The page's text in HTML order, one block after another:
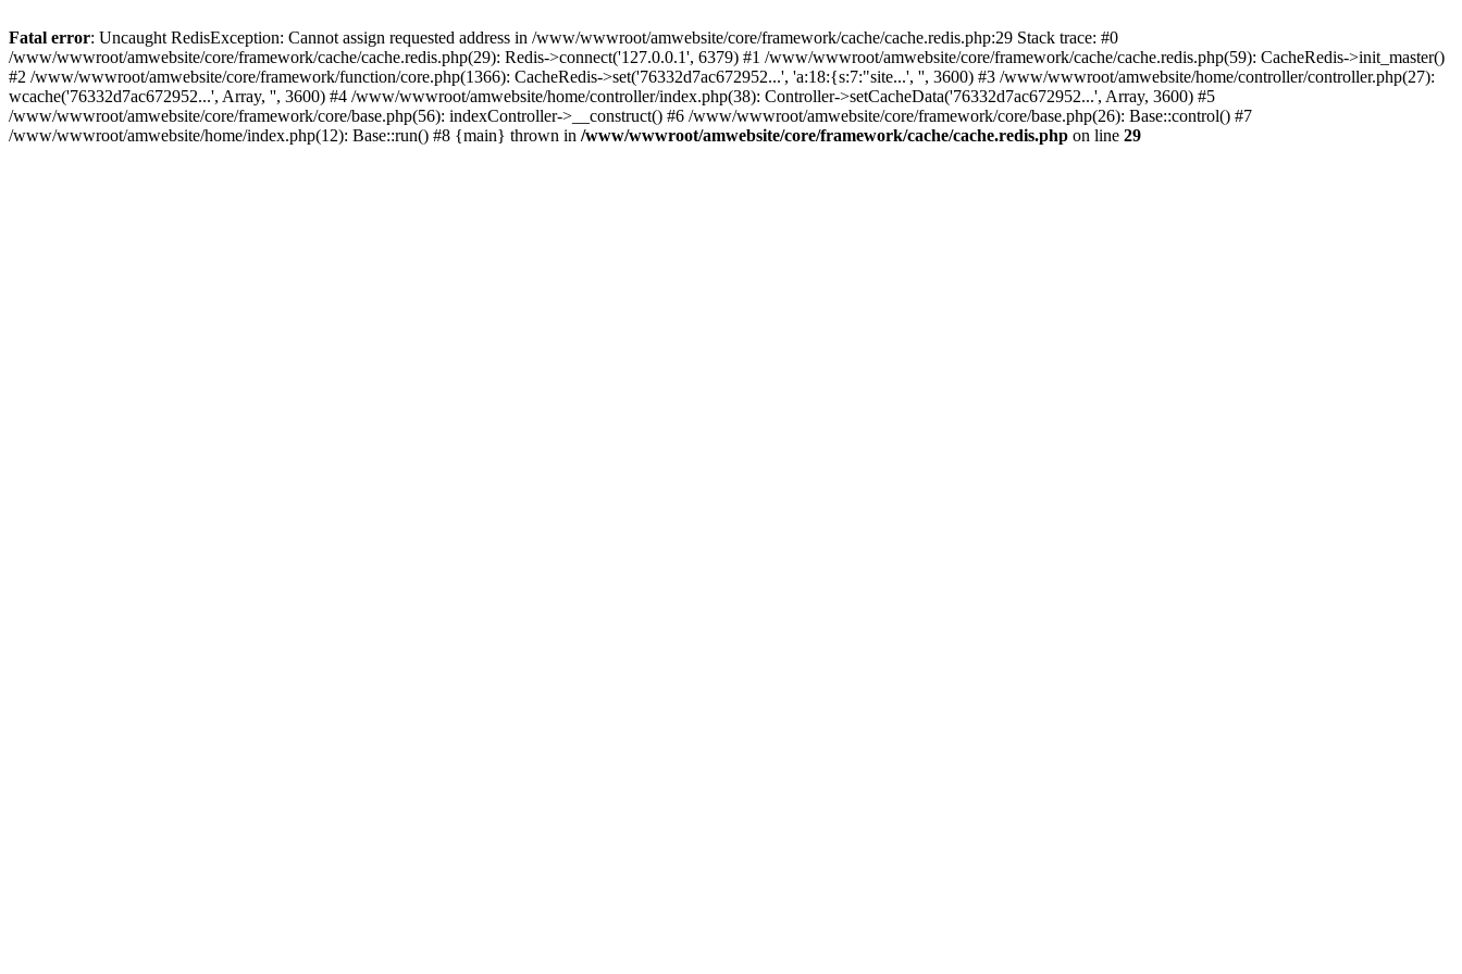
Fatal error: Uncaught RedisException: Cannot assign requested address in /www/wwwroot/amwebsite/core/framework/cache/cache.redis.php:29 Stack trace: #0
/www/wwwroot/amwebsite/core/framework/cache/cache.redis.php(29): Redis->connect('127.0.0.1', 6379) #1 /www/wwwroot/amwebsite/core/framework/cache/cache.redis.php(59): CacheRedis->init_master()
#2 /www/wwwroot/amwebsite/core/framework/function/core.php(1366): CacheRedis->set('76332d7ac672952...', 'a:18:{s:7:"site...', '', 3600) #3 /www/wwwroot/amwebsite/home/controller/controller.php(27):
wcache('76332d7ac672952...', Array, '', 3600) #4 /www/wwwroot/amwebsite/home/controller/index.php(38): Controller->setCacheData('76332d7ac672952...', Array, 3600) #5
/www/wwwroot/amwebsite/core/framework/core/base.php(56): indexController->__construct() #6 /www/wwwroot/amwebsite/core/framework/core/base.php(26): Base::control() #7
/www/wwwroot/amwebsite/home/index.php(12): Base::run() #8 {main} thrown in /www/wwwroot/amwebsite/core/framework/cache/cache.redis.php on line 29